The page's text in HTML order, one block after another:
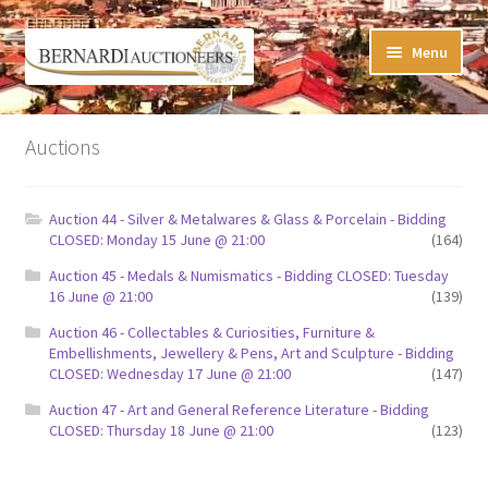
Skip
to
navigation
Skip
to
content
Menu
Timed Online Auctions
My Watchlist
FAQ-Questions
Conditions of Sale
Buying at Bernardi’s
Auctions
Auction 44 - Silver & Metalwares & Glass & Porcelain - Bidding
CLOSED: Monday 15 June @ 21:00
(164)
Auction 45 - Medals & Numismatics - Bidding CLOSED: Tuesday
16 June @ 21:00
(139)
Auction 46 - Collectables & Curiosities, Furniture &
Embellishments, Jewellery & Pens, Art and Sculpture - Bidding
CLOSED: Wednesday 17 June @ 21:00
(147)
Auction 47 - Art and General Reference Literature - Bidding
CLOSED: Thursday 18 June @ 21:00
(123)